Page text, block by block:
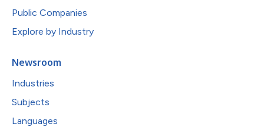
Public Companies
Explore by Industry
Newsroom
Industries
Subjects
Languages